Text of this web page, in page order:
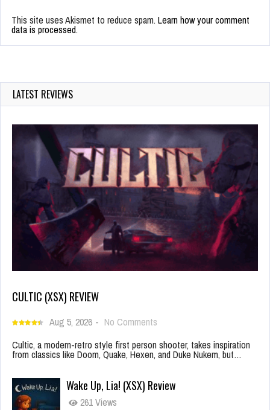
This site uses Akismet to reduce spam. Learn how your comment
data is processed.
LATEST REVIEWS
CULTIC (XSX) REVIEW
Aug 5, 2026 - No Comments
Cultic, a modern-retro style first person shooter, takes inspiration
from classics like Doom, Quake, Hexen, and Duke Nukem, but…
Wake Up, Lia! (XSX) Review
261 Views